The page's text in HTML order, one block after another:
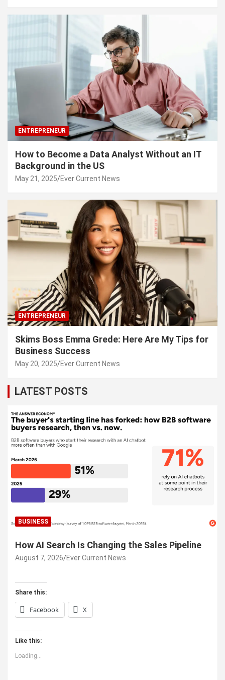
ENTREPRENEUR
How to Become a Data Analyst Without an IT
Background in the US
May 21, 2025 Ever Current News
ENTREPRENEUR
Skims Boss Emma Grede: Here Are My Tips for
Business Success
May 20, 2025 Ever Current News
LATEST POSTS
BUSINESS
How AI Search Is Changing the Sales Pipeline
August 7, 2026 Ever Current News
Share this:
Facebook X
Like this:
Loading...